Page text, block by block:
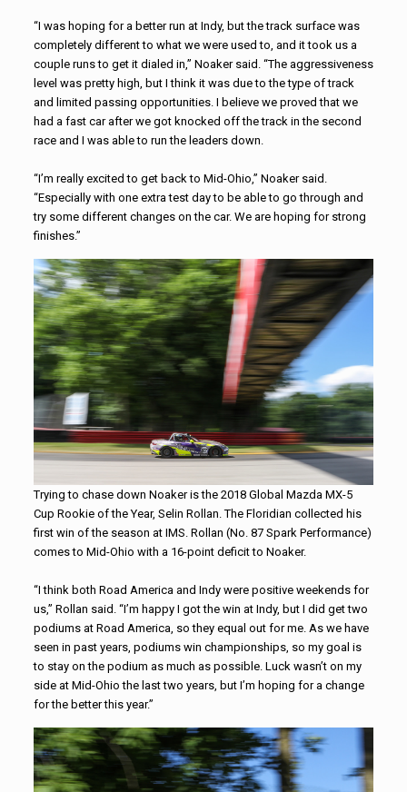
“I was hoping for a better run at Indy, but the track surface was
completely different to what we were used to, and it took us a
couple runs to get it dialed in,” Noaker said. “The aggressiveness
level was pretty high, but I think it was due to the type of track
and limited passing opportunities. I believe we proved that we
had a fast car after we got knocked off the track in the second
race and I was able to run the leaders down.
“I’m really excited to get back to Mid-Ohio,” Noaker said.
“Especially with one extra test day to be able to go through and
try some different changes on the car. We are hoping for strong
finishes.”
Trying to chase down Noaker is the 2018 Global Mazda MX-5
Cup Rookie of the Year, Selin Rollan. The Floridian collected his
first win of the season at IMS. Rollan (No. 87 Spark Performance)
comes to Mid-Ohio with a 16-point deficit to Noaker.
“I think both Road America and Indy were positive weekends for
us,” Rollan said. “I’m happy I got the win at Indy, but I did get two
podiums at Road America, so they equal out for me. As we have
seen in past years, podiums win championships, so my goal is
to stay on the podium as much as possible. Luck wasn’t on my
side at Mid-Ohio the last two years, but I’m hoping for a change
for the better this year.”